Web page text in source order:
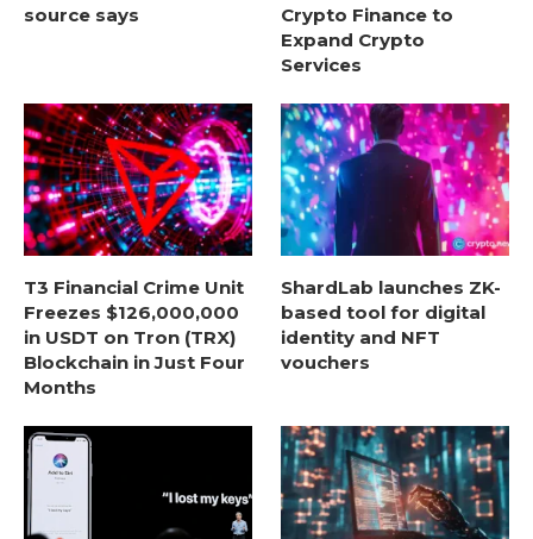
source says
Crypto Finance to
Expand Crypto
Services
T3 Financial Crime Unit
Freezes $126,000,000
in USDT on Tron (TRX)
Blockchain in Just Four
Months
ShardLab launches ZK-
based tool for digital
identity and NFT
vouchers